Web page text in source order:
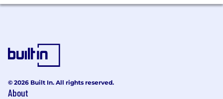
© 2026 Built In. All rights reserved.
About